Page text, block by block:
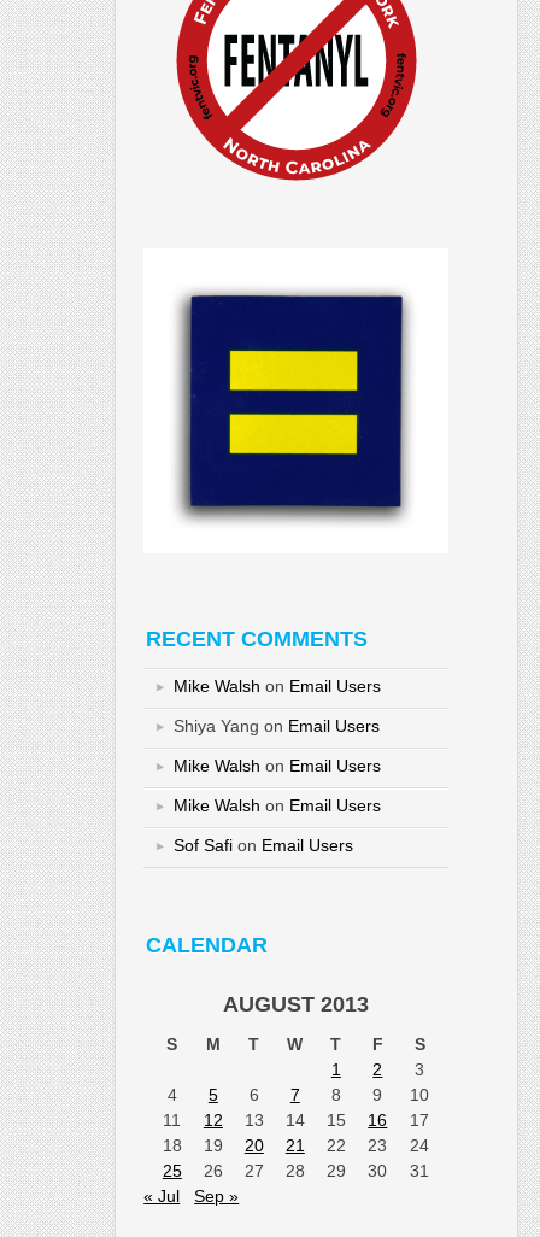
RECENT COMMENTS
Mike Walsh on Email Users
Shiya Yang on Email Users
Mike Walsh on Email Users
Mike Walsh on Email Users
Sof Safi on Email Users
CALENDAR
AUGUST 2013
S M T W T F
S
1
2
3
4
5 6 7 8 9
10
11
12 13 14 15 16
17
18
19 20 21 22 23
24
25
26 27 28 29 30
31
« Jul
Sep »